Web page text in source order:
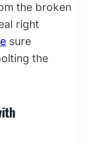
the broken
right
sure
the